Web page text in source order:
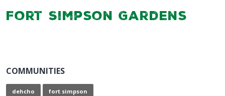
Fort Simpson Gardens
COMMUNITIES
dehcho fort simpson